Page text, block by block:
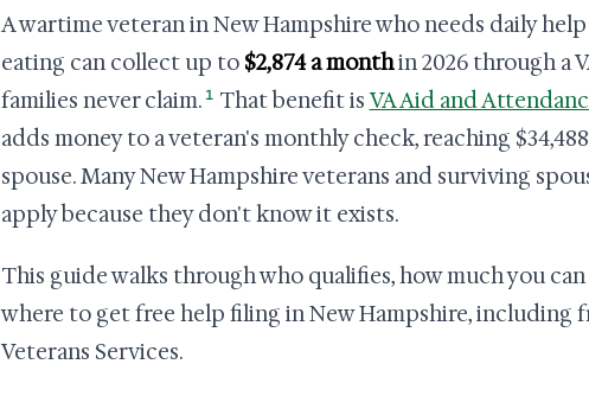
A wartime veteran in New Hampshire who needs daily
eating can collect up to $2,874 a monthin 2026 through a
families never claim. 1 That benefit is VA Aid and
adds money to a veteran's monthly check, reaching
spouse. Many New Hampshire veterans and surviving
apply because they don't know it exists.
This guide walks through who qualifies, how much you
where to get free help filing in New Hampshire, including
Veterans Services.